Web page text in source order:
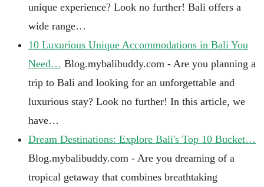
unique experience? Look no further! Bali offers a
wide range…
10 Luxurious Unique Accommodations in Bali You
Need… Blog.mybalibuddy.com - Are you planning a
trip to Bali and looking for an unforgettable and
luxurious stay? Look no further! In this article, we
have…
Dream Destinations: Explore Bali's Top 10 Bucket…
Blog.mybalibuddy.com - Are you dreaming of a
tropical getaway that combines breathtaking